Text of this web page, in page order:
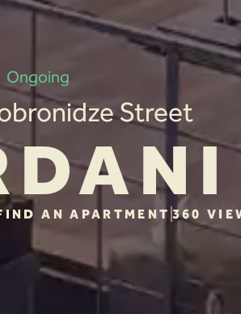
Ongoing
Street
AN APARTMENT 360